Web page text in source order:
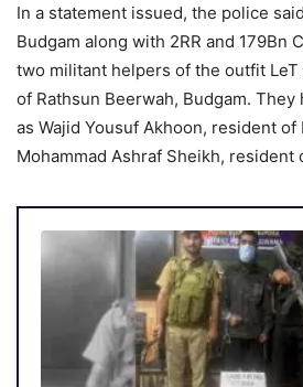
In a statement issued, the police
Budgam along with 2RR and 179Bn
two militant helpers of the outfit
of Rathsun Beerwah, Budgam.
as Wajid Yousuf Akhoon, resident of
Mohammad Ashraf Sheikh, resident